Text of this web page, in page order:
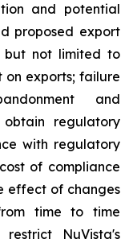
and potential
proposed export
but not limited to
exports; failure
and
regulatory
with regulatory
of compliance
effect of changes
time to time
NuVista's